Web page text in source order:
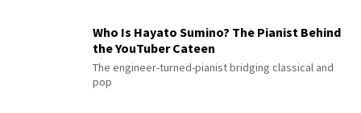
Who Is Hayato Sumino? The Pianist Behind
the YouTuber Cateen
The engineer-turned-pianist bridging classical and
pop